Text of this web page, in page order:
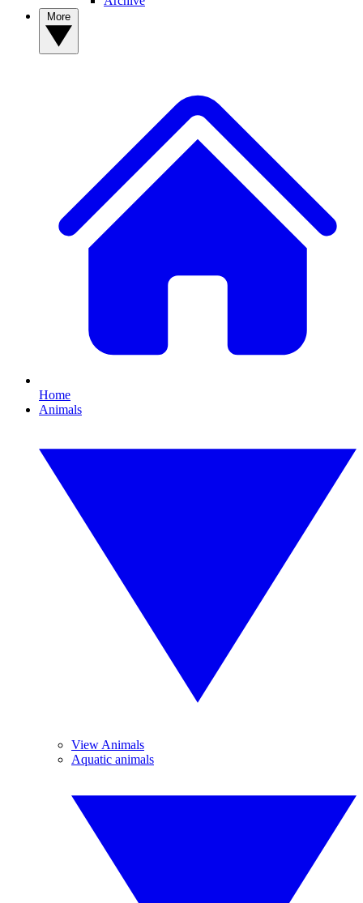
Home
Animals
View Animals
Aquatic animals